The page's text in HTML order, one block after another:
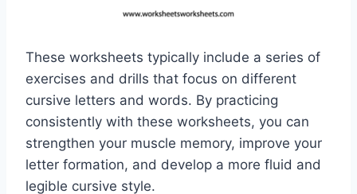
These worksheets typically include a series of
exercises and drills that focus on different
cursive letters and words. By practicing
consistently with these worksheets, you can
strengthen your muscle memory, improve your
letter formation, and develop a more fluid and
legible cursive style.